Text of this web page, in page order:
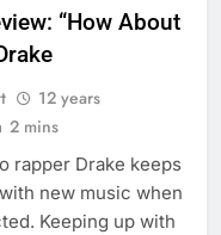
“How About
12 years
2 mins
rapper Drake keeps
new music when
Keeping up with